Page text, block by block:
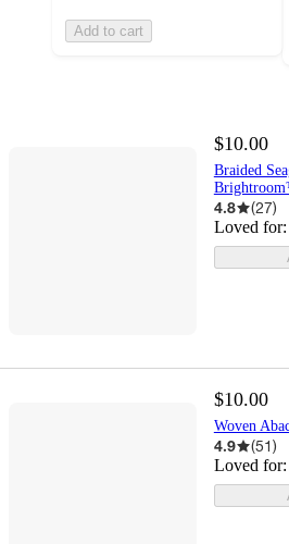
Add to cart
$10.00
Braided
4.8 (27)
Loved for:
$10.00
Woven
4.9 (51)
Loved for: